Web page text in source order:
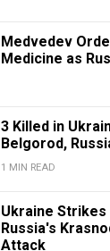
Medvedev
Medicine as
3 Killed in
Belgorod,
1 MIN READ
Ukraine Strikes
Russia's
Attack